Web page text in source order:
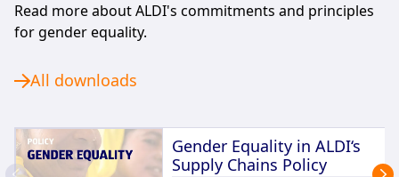
Read more about ALDI's commitments and principles
for gender equality.
Gender Equality in ALDI‘s
Supply Chains Policy
All downloads